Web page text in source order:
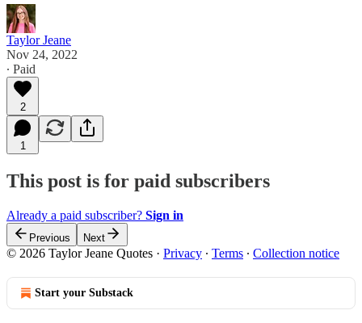
Taylor Jeane
Nov 24, 2022
∙ Paid
2
1
This post is for paid subscribers
Already a paid subscriber? Sign in
Previous Next
© 2026 Taylor Jeane Quotes · Privacy ∙ Terms ∙ Collection notice
Start your Substack